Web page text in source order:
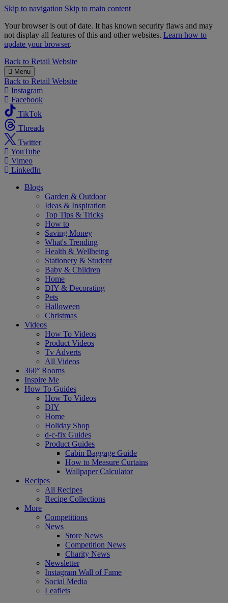
Skip to navigation Skip to main content
Your browser is out of date. It has known security flaws and may
not display all features of this and other websites. Learn how to
update your browser.
B&M
Back to Retail Website
Menu
Back to Retail Website
Instagram
Facebook
TikTok
Threads
Twitter
YouTube
Vimeo
LinkedIn
Blogs
Garden & Outdoor
Ideas & Inspiration
Top Tips & Tricks
How to
Saving Money
What's Trending
Health & Wellbeing
Stationery & Student
Baby & Children
Home
DIY & Decorating
Pets
Halloween
Christmas
Videos
How To Videos
Product Videos
Tv Adverts
All Videos
360° Rooms
Inspire Me
How To Guides
How To Videos
DIY
Home
Holiday Shop
d-c-fix Guides
Product Guides
Cabin Baggage Guide
How to Measure Curtains
Wallpaper Calculator
Recipes
All Recipes
Recipe Collections
More
Competitions
News
Store News
Competition News
Charity News
Newsletter
Instagram Wall of Fame
Social Media
Leaflets